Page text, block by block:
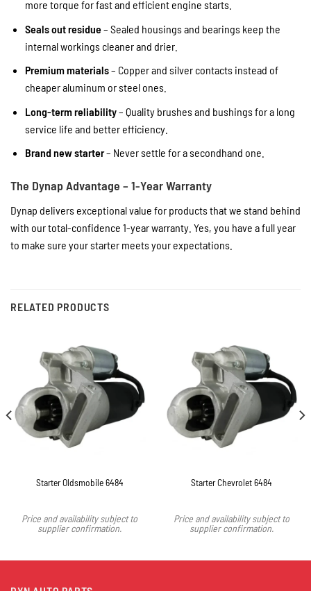
more torque for fast and efficient engine starts.
Seals out residue– Sealed housings and bearings keep the
internal workings cleaner and drier.
Premium materials– Copper and silver contacts instead of
cheaper aluminum or steel ones.
Long-term reliability– Quality brushes and bushings for a long
service life and better efficiency.
Brand new starter– Never settle for a secondhand one.
The Dynap Advantage – 1-Year Warranty
Dynap delivers exceptional value for products that we stand behind
with our total-confidence 1-year warranty. Yes, you have a full year
to make sure your starter meets your expectations.
RELATED PRODUCTS
Starter Oldsmobile 6484
Price and availability subject to
supplier confirmation.
Starter Chevrolet 6484
Price and availability subject to
supplier confirmation.